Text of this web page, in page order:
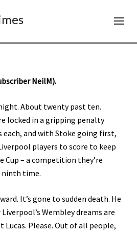
NeilM).
About twenty past ten.
locked in a gripping penalty
each, and with Stoke going first,
players to score to keep
Cup – a competition they’re
time.
It’s gone to sudden death. He
Wembley dreams are
Lucas. Please. Out of all people,